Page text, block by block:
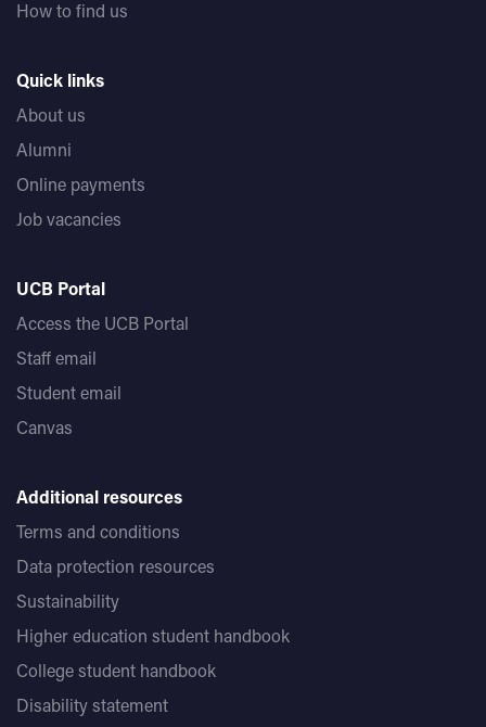
How to find us
Quick links
About us
Alumni
Online payments
Job vacancies
UCB Portal
Access the UCB Portal
Staff email
Student email
Canvas
Additional resources
Terms and conditions
Data protection resources
Sustainability
Higher education student handbook
College student handbook
Disability statement